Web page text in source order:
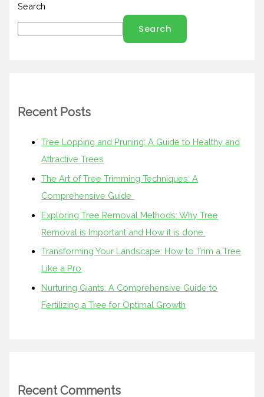
Search
Search
Recent Posts
Tree Lopping and Pruning: A Guide to Healthy and
Attractive Trees
The Art of Tree Trimming Techniques: A
Comprehensive Guide
Exploring Tree Removal Methods: Why Tree
Removal is Important and How it is done.
Transforming Your Landscape: How to Trim a Tree
Like a Pro
Nurturing Giants: A Comprehensive Guide to
Fertilizing a Tree for Optimal Growth
Recent Comments